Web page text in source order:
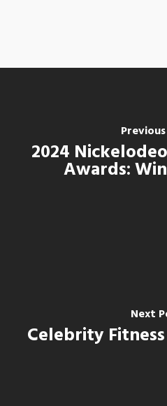
2024
Awards:
Next
Celebrity